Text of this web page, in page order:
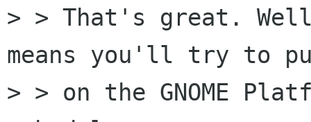
> > That's great.
means you'll try to
> > on the GNOME